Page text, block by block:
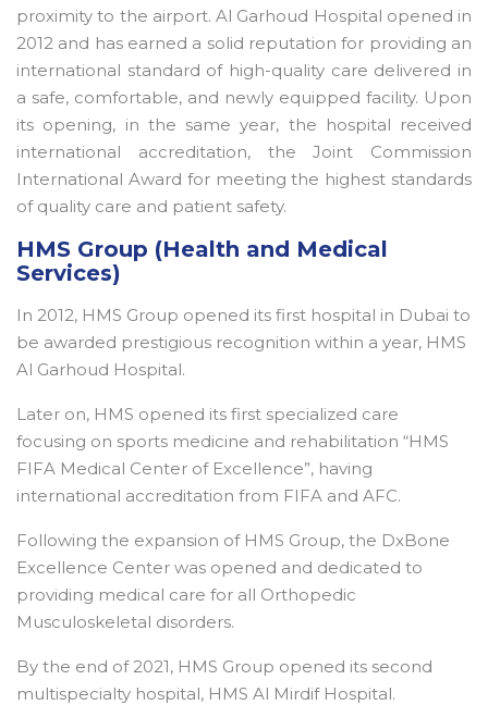
proximity to the airport. Al Garhoud Hospital opened in
2012 and has earned a solid reputation for providing an
international standard of high-quality care delivered in
a safe, comfortable, and newly equipped facility. Upon
its opening, in the same year, the hospital received
international accreditation, the Joint Commission
International Award for meeting the highest standards
of quality care and patient safety.
HMS Group (Health and Medical
Services)
In 2012, HMS Group opened its first hospital in Dubai to
be awarded prestigious recognition within a year, HMS
Al Garhoud Hospital.
Later on, HMS opened its first specialized care
focusing on sports medicine and rehabilitation “HMS
FIFA Medical Center of Excellence”, having
international accreditation from FIFA and AFC.
Following the expansion of HMS Group, the DxBone
Excellence Center was opened and dedicated to
providing medical care for all Orthopedic
Musculoskeletal disorders.
By the end of 2021, HMS Group opened its second
multispecialty hospital, HMS Al Mirdif Hospital.